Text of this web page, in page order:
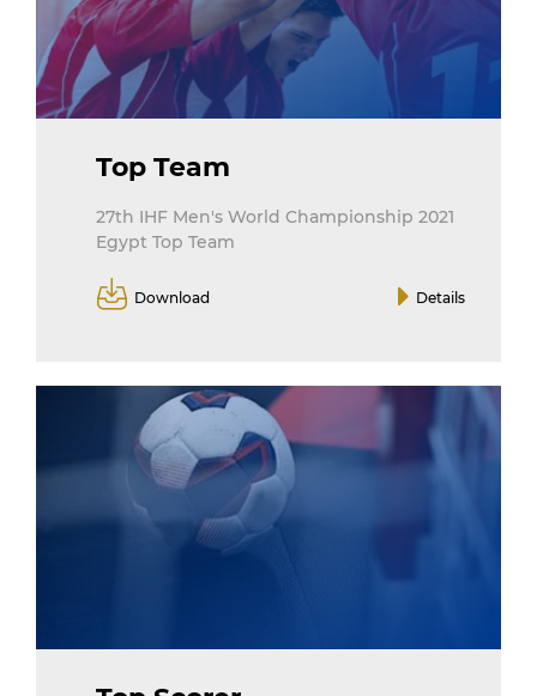
Top Team
27th IHF Men's World Championship 2021
Egypt Top Team
Download Details